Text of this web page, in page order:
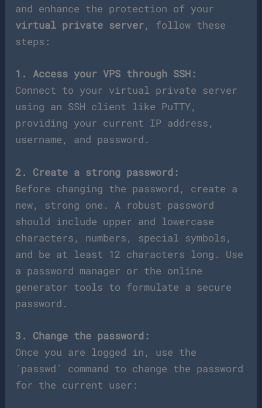
and enhance the protection of your
virtual private server, follow these
steps:
1. Access your VPS through SSH:
Connect to your virtual private server
using an SSH client like PuTTY,
providing your current IP address,
username, and password.
2. Create a strong password:
Before changing the password, create a
new, strong one. A robust password
should include upper and lowercase
characters, numbers, special symbols,
and be at least 12 characters long. Use
a password manager or the online
generator tools to formulate a secure
password.
3. Change the password:
Once you are logged in, use the
`passwd` command to change the password
for the current user: